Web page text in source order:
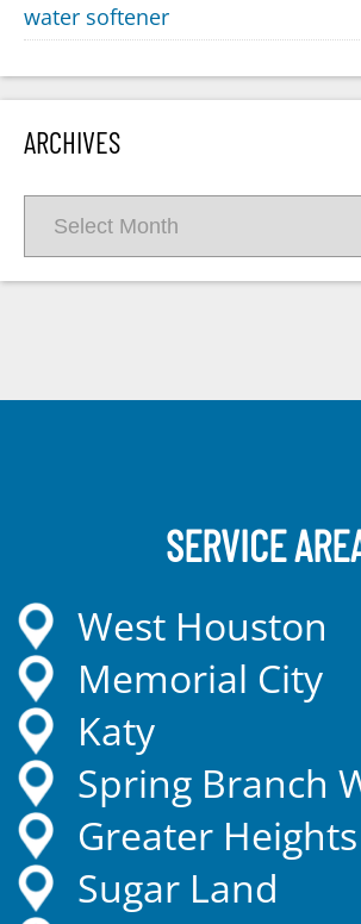
water softener
ARCHIVES
SERVICE
West Houston
Memorial City
Katy
Spring Branch
Greater Heights
Sugar Land